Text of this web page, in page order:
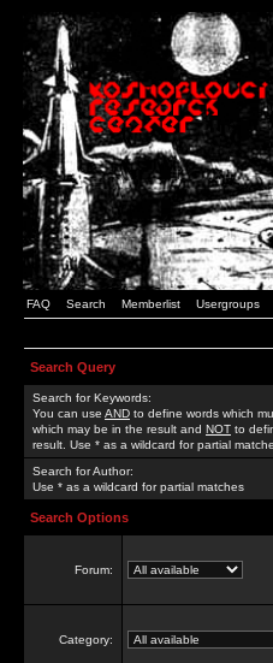
FAQ Search Memberlist Usergroups
Search Query
Search for Keywords:
You can use AND to define words which
which may be in the result and NOT to
result. Use * as a wildcard for partial
Search for Author:
Use * as a wildcard for partial matches
Search Options
Forum:
Category: